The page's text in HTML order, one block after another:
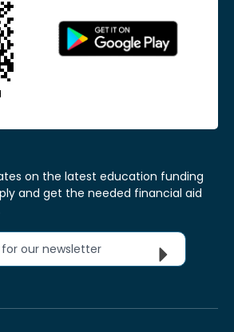
on the latest education funding
and get the needed financial aid
for our newsletter